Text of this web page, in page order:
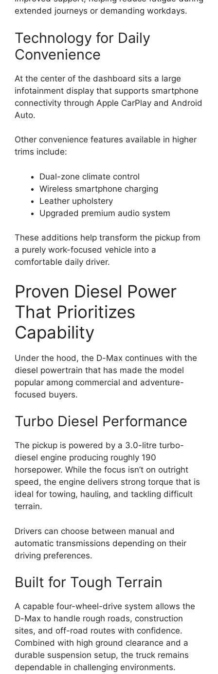
extended journeys or demanding workdays.
Technology for Daily
Convenience
At the center of the dashboard sits a large
infotainment display that supports smartphone
connectivity through Apple CarPlay and Android
Auto.
Other convenience features available in higher
trims include:
Dual-zone climate control
Wireless smartphone charging
Leather upholstery
Upgraded premium audio system
These additions help transform the pickup from
a purely work-focused vehicle into a
comfortable daily driver.
Proven Diesel Power
That Prioritizes
Capability
Under the hood, the D-Max continues with the
diesel powertrain that has made the model
popular among commercial and adventure-
focused buyers.
Turbo Diesel Performance
The pickup is powered by a 3.0-litre turbo-
diesel engine producing roughly 190
horsepower. While the focus isn’t on outright
speed, the engine delivers strong torque that is
ideal for towing, hauling, and tackling difficult
terrain.
Drivers can choose between manual and
automatic transmissions depending on their
driving preferences.
Built for Tough Terrain
A capable four-wheel-drive system allows the
D-Max to handle rough roads, construction
sites, and off-road routes with confidence.
Combined with high ground clearance and a
durable suspension setup, the truck remains
dependable in challenging environments.